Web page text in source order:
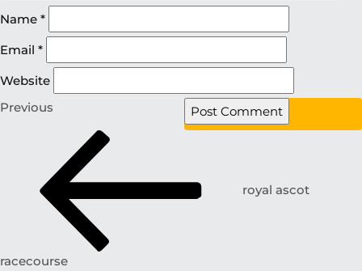
Name *
Email *
Website
Previous
royal ascot
racecourse